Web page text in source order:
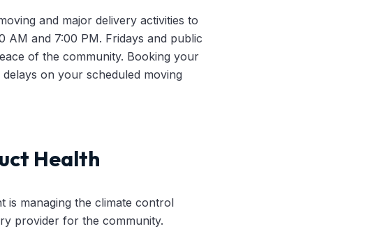
and major delivery activities to
and 7:00 PM. Fridays and public
of the community. Booking your
on your scheduled moving
Health
is managing the climate control
provider for the community.